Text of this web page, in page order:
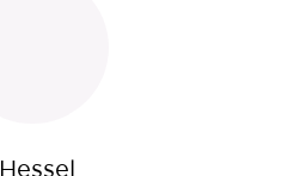
Hessel